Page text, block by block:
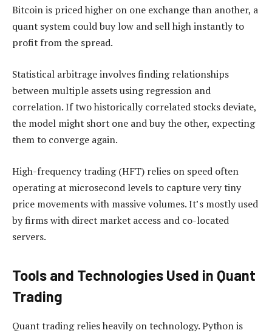
Bitcoin is priced higher on one exchange than another, a
quant system could buy low and sell high instantly to
profit from the spread.
Statistical arbitrage involves finding relationships
between multiple assets using regression and
correlation. If two historically correlated stocks deviate,
the model might short one and buy the other, expecting
them to converge again.
High-frequency trading (HFT) relies on speed often
operating at microsecond levels to capture very tiny
price movements with massive volumes. It’s mostly used
by firms with direct market access and co-located
servers.
Tools and Technologies Used in Quant
Trading
Quant trading relies heavily on technology. Python is